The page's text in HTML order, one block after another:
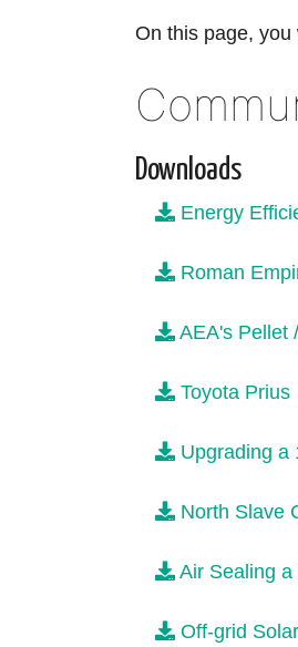
On this page, you
Downloads
Energy
Roman
AEA's Pellet
Toyota Prius
Upgrading a
North Slave
Air Sealing a
Off-grid